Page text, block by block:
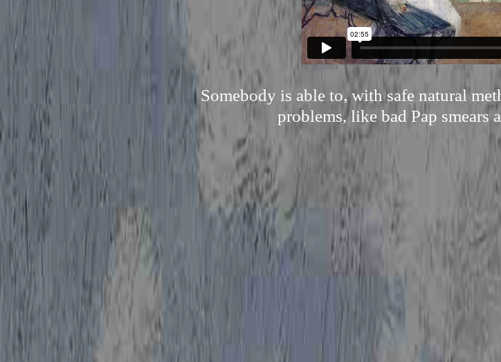
Somebody is able to, with safe natural
problems, like bad Pap smears